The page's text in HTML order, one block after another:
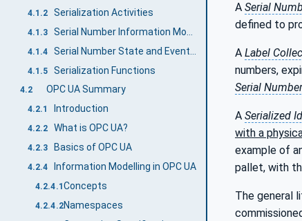
4.1.2 Serialization Activities
4.1.3
4.1.4
4.1.5 Serialization Functions
4.2 OPC UA Summary
4.2.1 Introduction
4.2.2 What is OPC UA?
4.2.3 Basics of OPC UA
4.2.4 Information Modelling in OPC UA
4.2.4.1 Concepts
4.2.4.2Namespaces
A Serial
defined to
A Label
numbers,
Serial
A Serialized
with a
example of
pallet, with
The general